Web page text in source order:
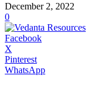
December 2, 2022
0
Facebook
X
Pinterest
WhatsApp